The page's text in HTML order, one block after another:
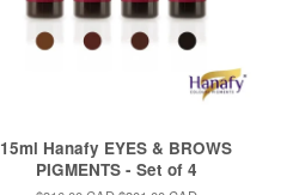
15ml Hanafy EYES & BROWS
PIGMENTS - Set of 4